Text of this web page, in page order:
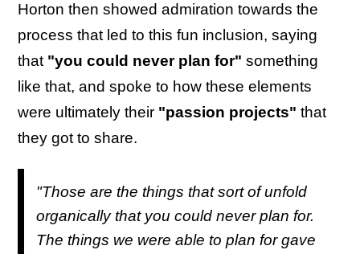
Horton then showed admiration towards the
process that led to this fun inclusion, saying
that "you could never plan for" something
like that, and spoke to how these elements
were ultimately their "passion projects" that
they got to share.
"Those are the things that sort of unfold
organically that you could never plan for.
The things we were able to plan for gave